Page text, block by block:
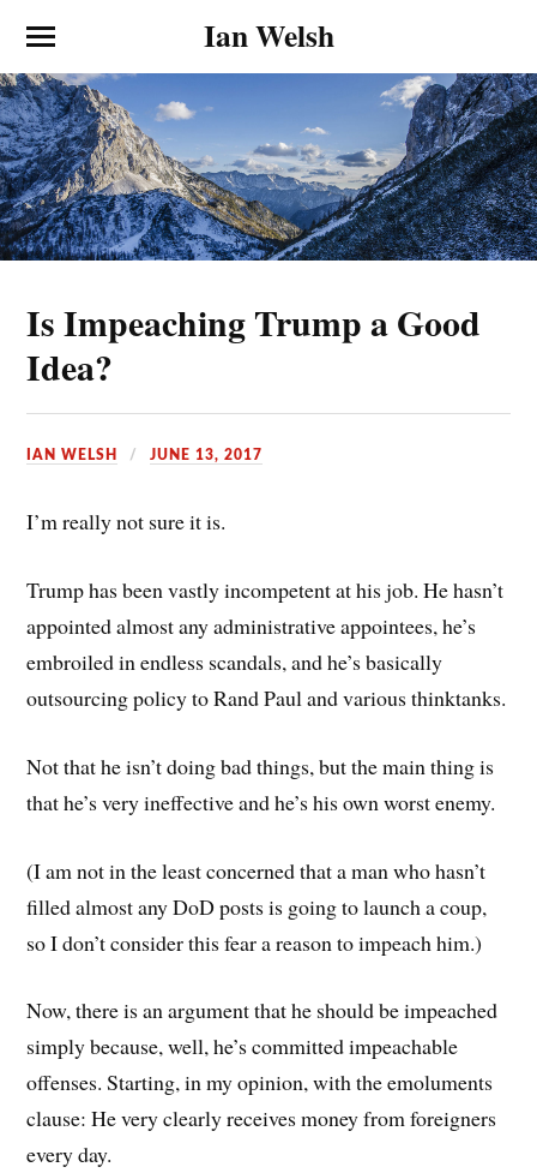
Ian Welsh
Is Impeaching Trump a Good
Idea?
IAN WELSH JUNE 13, 2017
I’m really not sure it is.
Trump has been vastly incompetent at his job. He hasn’t
appointed almost any administrative appointees, he’s
embroiled in endless scandals, and he’s basically
outsourcing policy to Rand Paul and various thinktanks.
Not that he isn’t doing bad things, but the main thing is
that he’s very ineffective and he’s his own worst enemy.
(I am not in the least concerned that a man who hasn’t
filled almost any DoD posts is going to launch a coup,
so I don’t consider this fear a reason to impeach him.)
Now, there is an argument that he should be impeached
simply because, well, he’s committed impeachable
offenses. Starting, in my opinion, with the emoluments
clause: He very clearly receives money from foreigners
every day.